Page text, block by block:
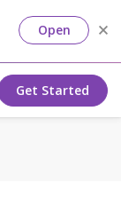
Open
Get Started